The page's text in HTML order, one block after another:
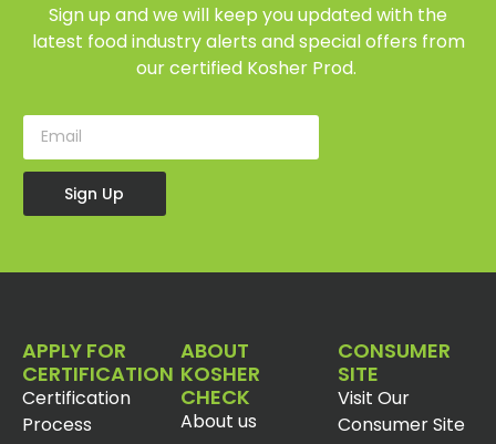
Sign up and we will keep you updated with the
latest food industry alerts and special offers from
our certified Kosher Prod.
Sign Up
APPLY FOR
CERTIFICATION
Certification
Process
ABOUT
KOSHER
CHECK
About us
CONSUMER
SITE
Visit Our
Consumer Site